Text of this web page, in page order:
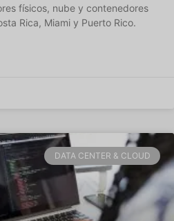
físicos, nube y contenedores
Rica, Miami y Puerto Rico.
DATA CENTER & CLOUD